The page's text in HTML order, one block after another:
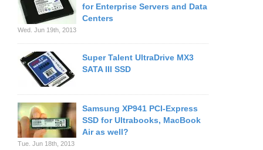
for Enterprise Servers and Data
Centers
Wed. Jun 19th, 2013
Super Talent UltraDrive MX3
SATA III SSD
Samsung XP941 PCI-Express
SSD for Ultrabooks, MacBook
Air as well?
Tue. Jun 18th, 2013